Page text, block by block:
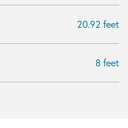
20.92 feet
8 feet